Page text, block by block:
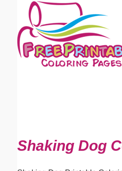
Shaking Dog
Email address:(optional)
Suggestion: